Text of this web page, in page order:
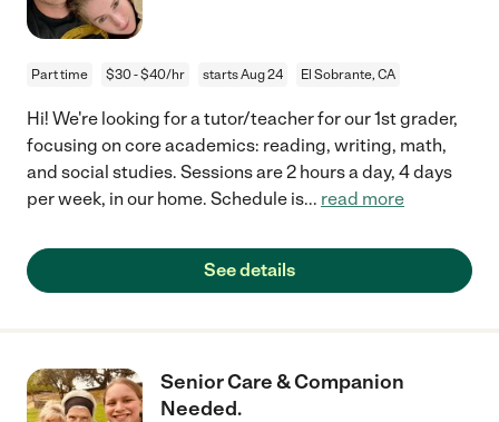
Part time $30 - $40/hr starts Aug 24 El Sobrante, CA
Hi! We're looking for a tutor/teacher for our 1st grader,
focusing on core academics: reading, writing, math,
and social studies. Sessions are 2 hours a day, 4 days
per week, in our home. Schedule is... read more
See details
Senior Care & Companion
Needed.